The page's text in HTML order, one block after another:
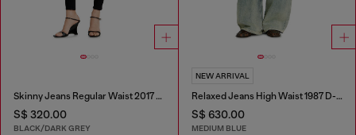
Skinny Jeans Regular Waist 2017 Slandy
S$ 320.00
BLACK/DARK GREY
NEW ARRIVAL
Relaxed Jeans High Waist 1987 D-Khelz
S$ 630.00
MEDIUM BLUE